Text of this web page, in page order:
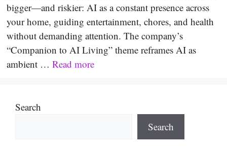
bigger—and riskier: AI as a constant presence across
your home, guiding entertainment, chores, and health
without demanding attention. The company’s
“Companion to AI Living” theme reframes AI as
ambient … Read more
Search
Search